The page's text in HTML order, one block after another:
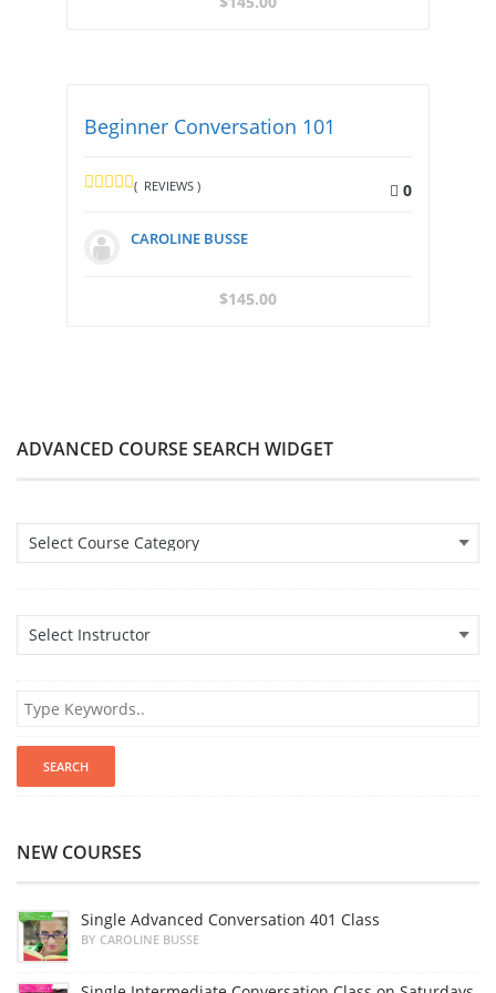
Beginner Conversation 101
( REVIEWS ) 0
CAROLINE BUSSE
$145.00
ADVANCED COURSE SEARCH WIDGET
NEW COURSES
Single Advanced Conversation 401 Class
BY CAROLINE BUSSE